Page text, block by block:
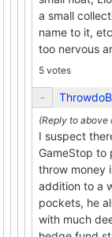
a small
name to it,
too nervous
5 votes
I suspect
GameStop to
throw money
addition to a
pockets, he
with much